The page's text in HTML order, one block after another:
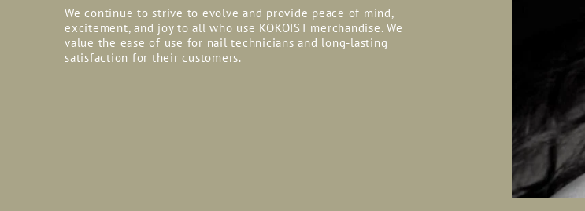
We continue to strive to evolve and provide peace of mind,
excitement, and joy to all who use KOKOIST merchandise. We
value the ease of use for nail technicians and long-lasting
satisfaction for their customers.